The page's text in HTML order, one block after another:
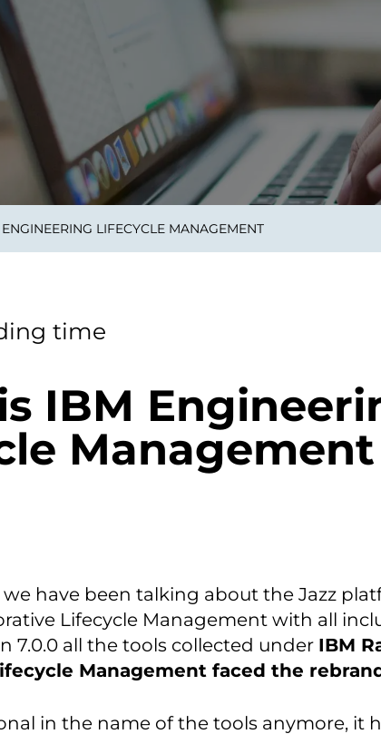
Integrations
To integrate means to
Data Engineering
Improving and scaling
LIFECYCLE MANAGEMENT
time
IBM
Management
have been talking about the Jazz
Lifecycle Management with all
7.0.0 all the tools collected under IBM
Management faced the
in the name of the tools anymore, it